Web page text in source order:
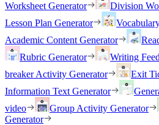
Worksheet Generator
Division
Lesson Plan Generator
Academic Content Generator
Rubric Generator
Writing
breaker Activity Generator
Exit
Information Text Generator
video
Group Activity Generator
Generator